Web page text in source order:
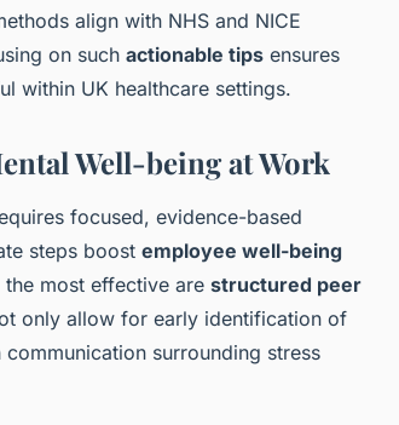
align with NHS and NICE
on such actionable tips ensures
within UK healthcare settings.
Well-being at Work
focused, evidence-based
steps boost employee well-being
most effective are structured peer
only allow for early identification of
surrounding stress